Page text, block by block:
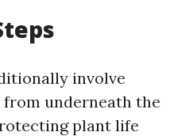
involve
underneath the
plant life